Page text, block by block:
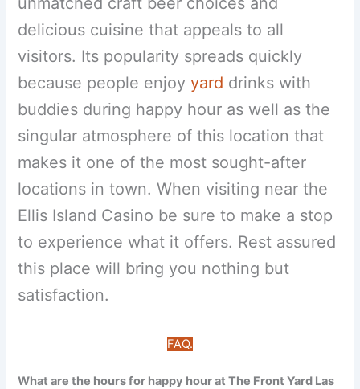
delicious cuisine that appeals to all
visitors. Its popularity spreads quickly
because people enjoyyard drinks with
buddies during happy hour as well as the
singular atmosphere of this location that
makes it one of the most sought-after
locations in town. When visiting near the
Ellis Island Casino be sure to make a stop
to experience what it offers. Rest assured
this place will bring you nothing but
satisfaction.
FAQ.
What are the hours for happy hour at The Front Yard Las